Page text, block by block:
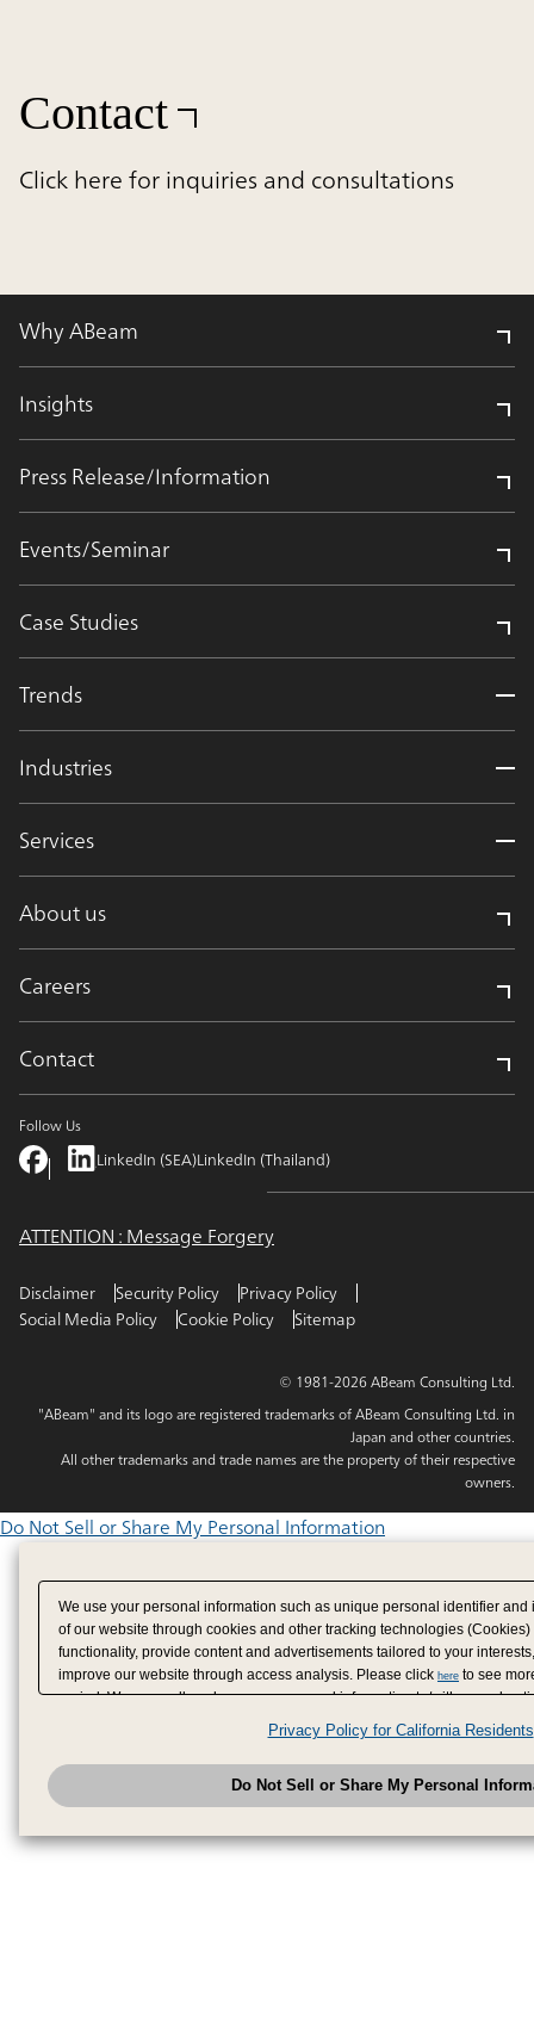
Contact
Click here for inquiries and consultations
Why ABeam
Insights
Press Release/Information
Events/Seminar
Case Studies
Trends
Industries
Services
About us
Careers
Contact
Follow Us
LinkedIn (SEA)LinkedIn (Thailand)
ATTENTION : Message Forgery
Disclaimer Security Policy
Privacy Policy
Social Media Policy
Cookie Policy Sitemap
© 1981-2026 ABeam Consulting Ltd.
"ABeam" and its logo are registered trademarks of ABeam Consulting Ltd. in
Japan and other countries.
All other trademarks and trade names are the property of their respective
owners.
Do Not Sell or Share My Personal Information
We use your personal information such as unique personal identifier
of our website through cookies and other tracking technologies
functionality, provide content and advertisements tailored to your
improve our website through access analysis. Please click here to see
period. We may sell or share your personal information to/with our
have provided to them or that they have collected from your use of their
analyze and optimize advertisements delivered to you by businesses
have the right to opt out of sale or share of your personal information by
to exercise your right. If we have detected an opt-out
honored.Change your sell or share preference
Privacy Policy for California Residents
Do Not Sell or Share My Personal